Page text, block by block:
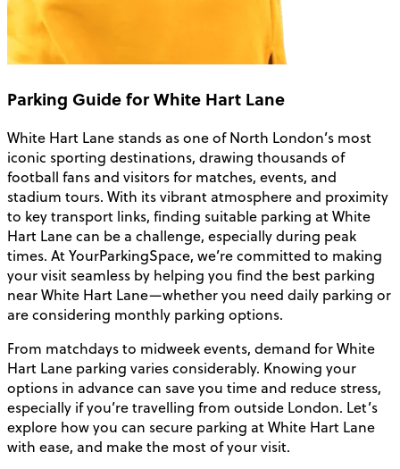
Parking Guide for White Hart Lane
White Hart Lane stands as one of North London’s most
iconic sporting destinations, drawing thousands of
football fans and visitors for matches, events, and
stadium tours. With its vibrant atmosphere and proximity
to key transport links, finding suitable parking at White
Hart Lane can be a challenge, especially during peak
times. At YourParkingSpace, we’re committed to making
your visit seamless by helping you find the best parking
near White Hart Lane—whether you need daily parking or
are considering monthly parking options.
From matchdays to midweek events, demand for White
Hart Lane parking varies considerably. Knowing your
options in advance can save you time and reduce stress,
especially if you’re travelling from outside London. Let’s
explore how you can secure parking at White Hart Lane
with ease, and make the most of your visit.